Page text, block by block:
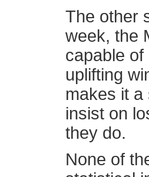
The other
week, the
capable
uplifting
makes it a
insist on
they do.
None of